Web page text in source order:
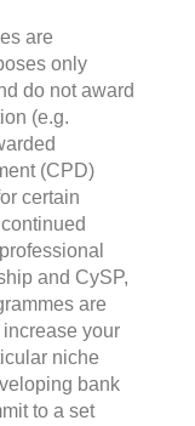
are
only
do not award
(e.g.
(CPD)
certain
and CySP,
are
your
niche
bank
to a set